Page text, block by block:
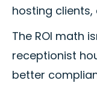
hosting
The ROI math
receptionist
better